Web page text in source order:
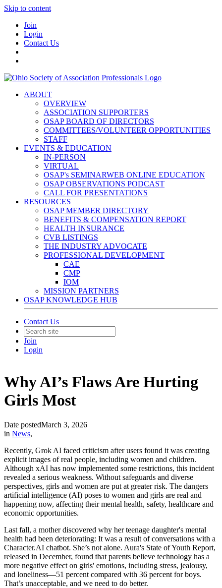
Skip to content
Join
Login
Contact Us
ABOUT
OVERVIEW
ASSOCIATION SUPPORTERS
OSAP BOARD OF DIRECTORS
COMMITTEES/VOLUNTEER OPPORTUNITIES
STAFF
EVENTS & EDUCATION
IN-PERSON
VIRTUAL
OSAP's SEMINARWEB ONLINE EDUCATION
OSAP OBSERVATIONS PODCAST
CALL FOR PRESENTATIONS
RESOURCES
OSAP MEMBER DIRECTORY
BENEFITS & COMPENSATION REPORT
HEALTH INSURANCE
CVB LISTINGS
THE INDUSTRY ADVOCATE
PROFESSIONAL DEVELOPMENT
CAE
CMP
IOM
MISSION PARTNERS
OSAP KNOWLEDGE HUB
Contact Us
Join
Login
Why AI’s Flaws Are Hurting
Girls Most
Date postedMarch 3, 2026
in News,
Recently, Grok AI faced criticism after users found it was creating
explicit images of real people, including women and children.
Although xAI has now implemented some restrictions, this incident
revealed a serious weakness. Without safeguards and diverse
perspectives, girls and women are put at greater risk. The dangers
artificial intelligence (AI) poses to women and girls are real and
happening now, affecting their mental health, safety, healthcare and
economic opportunities.
Last fall, a mother discovered why her teenage daughter's mental
health had been deteriorating: It was a result of conversations with a
Character.AI chatbot. She’s not alone. Aura's State of Youth Report,
released in December, found that parents believe technology has a
more negative effect on girls' emotions, including stress, jealousy,
and loneliness—51 percent compared with 36 percent for boys.
That’s unacceptable, and we need to do better.